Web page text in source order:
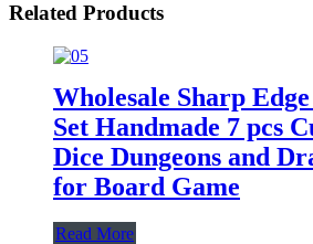
Related Products
Wholesale Sharp
Set Handmade 7 pcs
Dice Dungeons and
for Board Game
Read More